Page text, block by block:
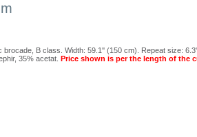
brocade, B class. Width: 59.1'' (150 cm). Repeat size:
35% acetat. Price shown is per the length of the